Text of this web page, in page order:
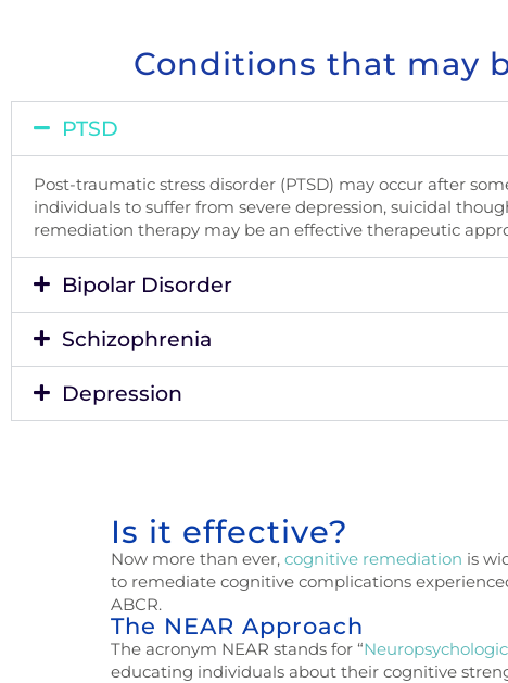
Conditions that may
PTSD
Post-traumatic stress disorder (PTSD) may occur after
individuals to suffer from severe depression, suicidal
remediation therapy may be an effective therapeutic
Bipolar Disorder
Schizophrenia
Depression
Is it effective?
Now more than ever, cognitive remediation is
to remediate cognitive complications
ABCR.
The NEAR Approach
The acronym NEAR stands for “
educating individuals about their cognitive